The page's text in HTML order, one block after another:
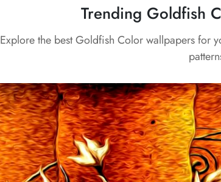
Trending Goldfish
Explore the best Goldfish Color wallpapers for